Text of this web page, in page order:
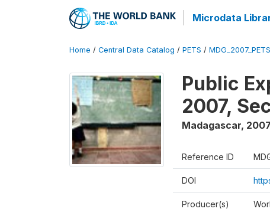
Microdata
Home / Central Data Catalog / PETS /
Public
2007,
Madagascar, 2007
Reference ID
DOI
Producer(s)